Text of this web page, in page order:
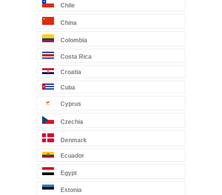
Chile
China
Colombia
Costa Rica
Croatia
Cuba
Cyprus
Czechia
Denmark
Ecuador
Egypt
Estonia